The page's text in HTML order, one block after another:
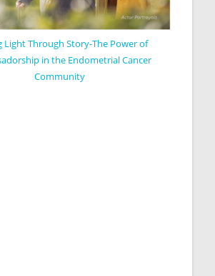
Light Through Story-The Power of
in the Endometrial Cancer
Community